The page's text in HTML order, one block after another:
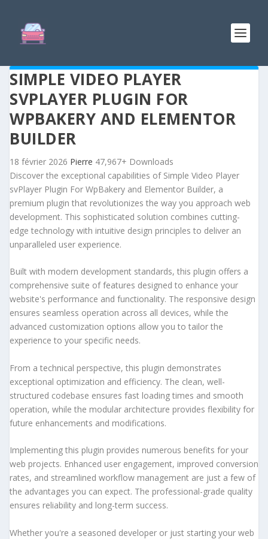
SIMPLE VIDEO PLAYER
SVPLAYER PLUGIN FOR
WPBAKERY AND ELEMENTOR
BUILDER
18 février 2026 Pierre 47,967+ Downloads
Discover the exceptional capabilities of Simple Video Player
svPlayer Plugin For WpBakery and Elementor Builder, a
premium plugin that revolutionizes the way you approach web
development. This sophisticated solution combines cutting-
edge technology with intuitive design principles to deliver an
unparalleled user experience.
Built with modern development standards, this plugin offers a
comprehensive suite of features designed to enhance your
website's performance and functionality. The responsive design
ensures seamless operation across all devices, while the
advanced customization options allow you to tailor the
experience to your specific needs.
From a technical perspective, this plugin demonstrates
exceptional optimization and efficiency. The clean, well-
structured codebase ensures fast loading times and smooth
operation, while the modular architecture provides flexibility for
future enhancements and modifications.
Implementing this plugin provides numerous benefits for your
web projects. Enhanced user engagement, improved conversion
rates, and streamlined workflow management are just a few of
the advantages you can expect. The professional-grade quality
ensures reliability and long-term success.
Whether you're a seasoned developer or just starting your web